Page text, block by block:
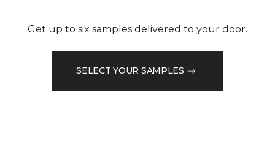
Get up to six samples delivered to your door.
SELECT YOUR SAMPLES